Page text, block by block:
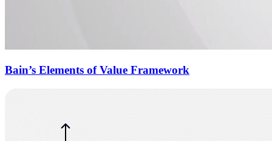
Bain’s Elements of Value Framework